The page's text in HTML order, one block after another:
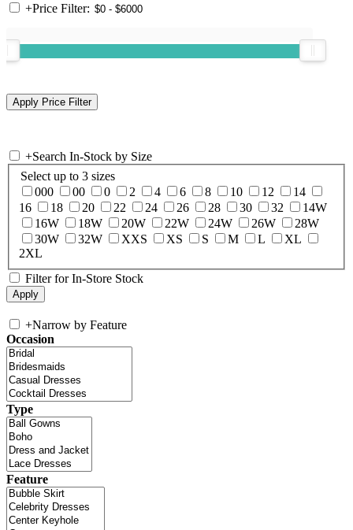
+Price Filter:
+Search In-Stock by Size
Select up to 3 sizes
000
00 0 2 4 6 8 10 12
14
16
18 20 22 24 26 28 30 32
14W
16W
18W 20W 22W 24W 26W
28W
30W
32W XXS XS S M L
XL
2XL
Filter for In-Store Stock
+Narrow by Feature
Occasion
Type
Feature